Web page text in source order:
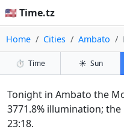
🇺🇸 Time.tz
Home Cities Ambato
⏱️ Time ☀️ Sun
Tonight in Ambato the
3771.8% illumination;
23:18.